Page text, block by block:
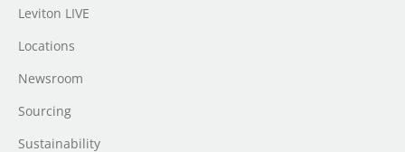
Leviton LIVE
Locations
Newsroom
Sourcing
Sustainability